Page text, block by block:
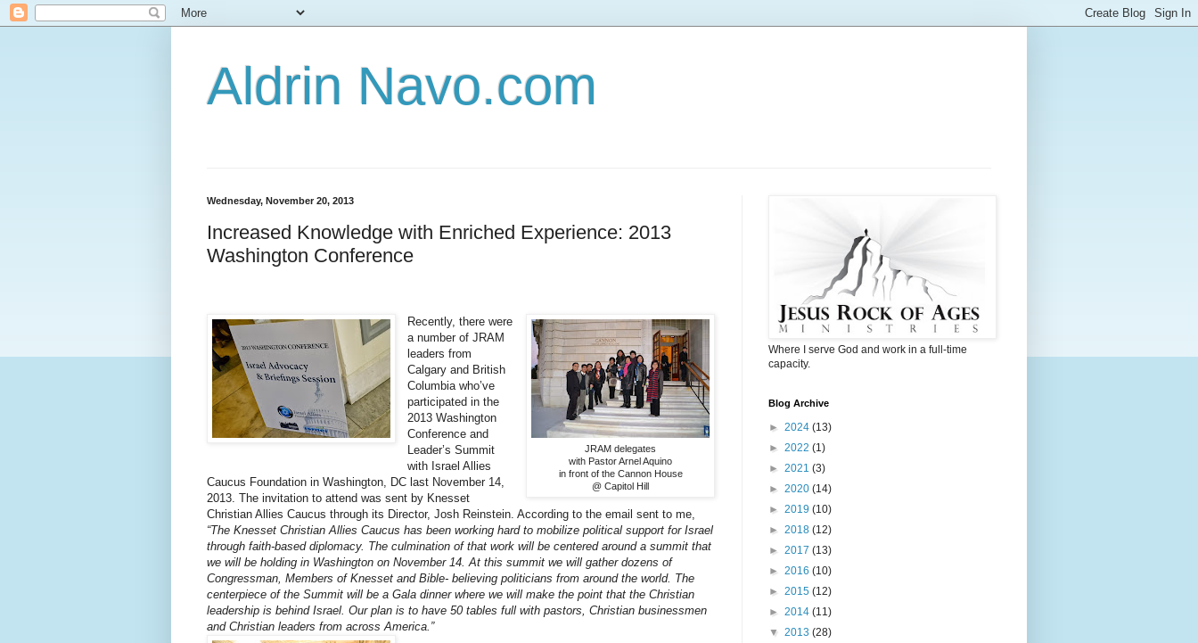
Aldrin Navo.com
Wednesday, November 20, 2013
Increased Knowledge with Enriched Experience: 2013
Washington Conference
JRAM delegates
with Pastor Arnel Aquino
in front of the Cannon House
@ Capitol Hill
Recently, there were
a number of JRAM
leaders from
Calgary and British
Columbia who’ve
participated in the
2013 Washington
Conference and
Leader’s Summit
with Israel Allies
Caucus Foundation in Washington, DC last November 14,
2013. The invitation to attend was sent by Knesset
Christian Allies Caucus through its Director, Josh Reinstein. According to the email sent to me,
“The Knesset Christian Allies Caucus has been working hard to mobilize political support for Israel
through faith-based diplomacy. The culmination of that work will be centered around a summit that
we will be holding in Washington on November 14. At this summit we will gather dozens of
Congressman, Members of Knesset and Bible- believing politicians from around the world. The
centerpiece of the Summit will be a Gala dinner where we will make the point that the Christian
leadership is behind Israel. Our plan is to have 50 tables full with pastors, Christian businessmen
and Christian leaders from across America.”
Where I serve God and work in a full-time
capacity.
Blog Archive
► 2024 (13)
► 2022 (1)
► 2021 (3)
► 2020 (14)
► 2019 (10)
► 2018 (12)
► 2017 (13)
► 2016 (10)
► 2015 (12)
► 2014 (11)
▼ 2013 (28)